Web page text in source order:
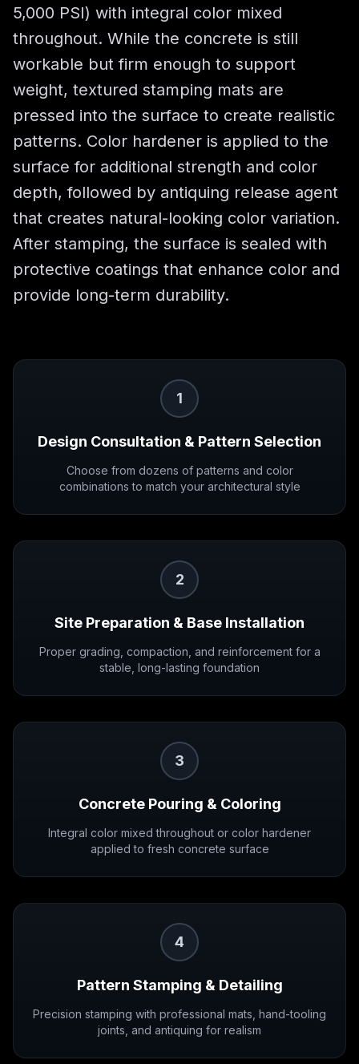
5,000 PSI) with integral color mixed
throughout. While the concrete is still
workable but firm enough to support
weight, textured stamping mats are
pressed into the surface to create realistic
patterns. Color hardener is applied to the
surface for additional strength and color
depth, followed by antiquing release agent
that creates natural-looking color variation.
After stamping, the surface is sealed with
protective coatings that enhance color and
provide long-term durability.
1
Design Consultation & Pattern Selection
Choose from dozens of patterns and color
combinations to match your architectural style
2
Site Preparation & Base Installation
Proper grading, compaction, and reinforcement for a
stable, long-lasting foundation
3
Concrete Pouring & Coloring
Integral color mixed throughout or color hardener
applied to fresh concrete surface
4
Pattern Stamping & Detailing
Precision stamping with professional mats, hand-tooling
joints, and antiquing for realism